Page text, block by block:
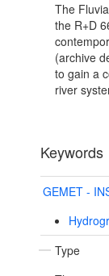
The
the R+D
(archive
to gain a
river
Keywords
GEMET -
Type